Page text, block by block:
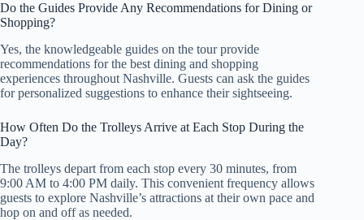
Do the Guides Provide Any Recommendations for Dining or
Shopping?
Yes, the knowledgeable guides on the tour provide
recommendations for the best dining and shopping
experiences throughout Nashville. Guests can ask the guides
for personalized suggestions to enhance their sightseeing.
How Often Do the Trolleys Arrive at Each Stop During the
Day?
The trolleys depart from each stop every 30 minutes, from
9:00 AM to 4:00 PM daily. This convenient frequency allows
guests to explore Nashville’s attractions at their own pace and
hop on and off as needed.